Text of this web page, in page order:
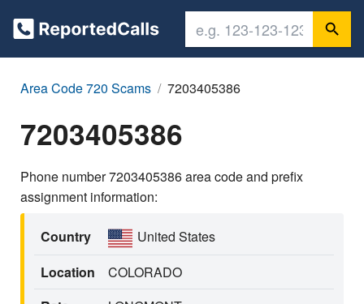
Area Code 720 Scams 7203405386
7203405386
Phone number 7203405386 area code and prefix
assignment information:
Country
United States
Location
COLORADO